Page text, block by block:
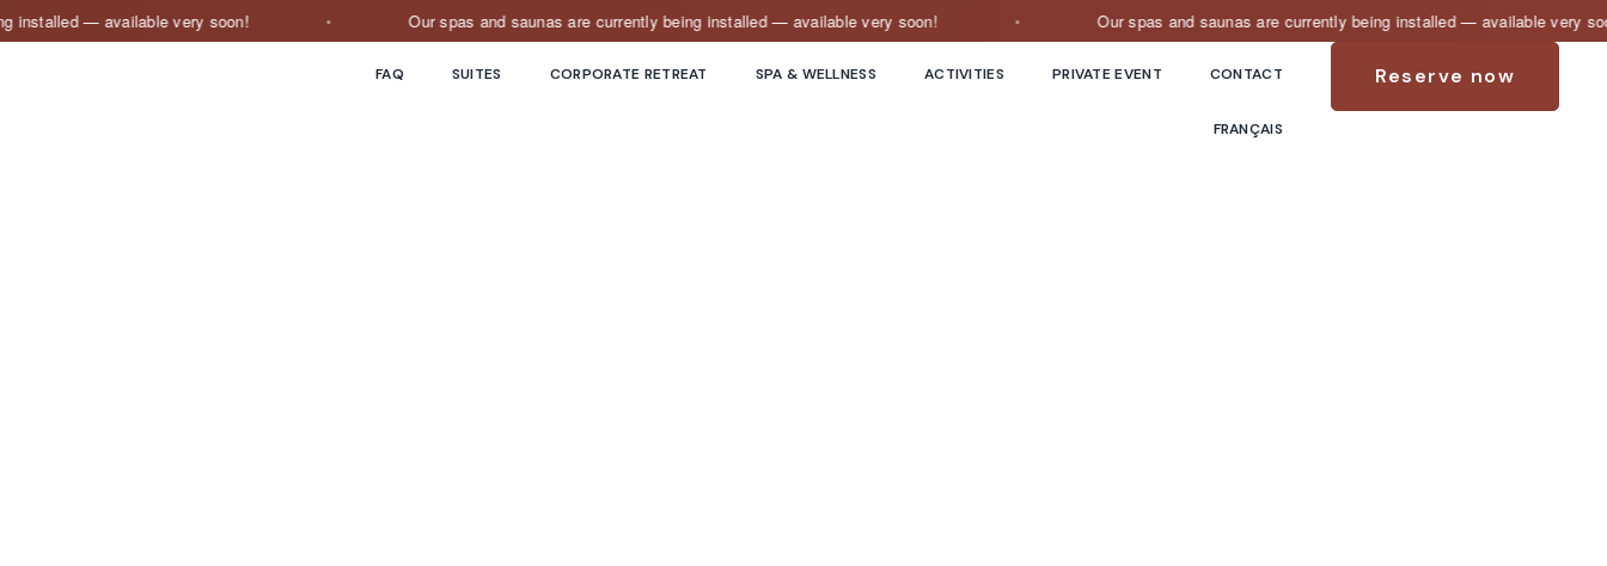
— available very soon! Our spas and saunas are currently being installed — available very soon! Our spas and saunas are currently being installed — available very soon!
FAQ SUITES CORPORATE RETREAT SPA & WELLNESS ACTIVITIES PRIVATE EVENT CONTACT
FRANÇAIS
Reserve now